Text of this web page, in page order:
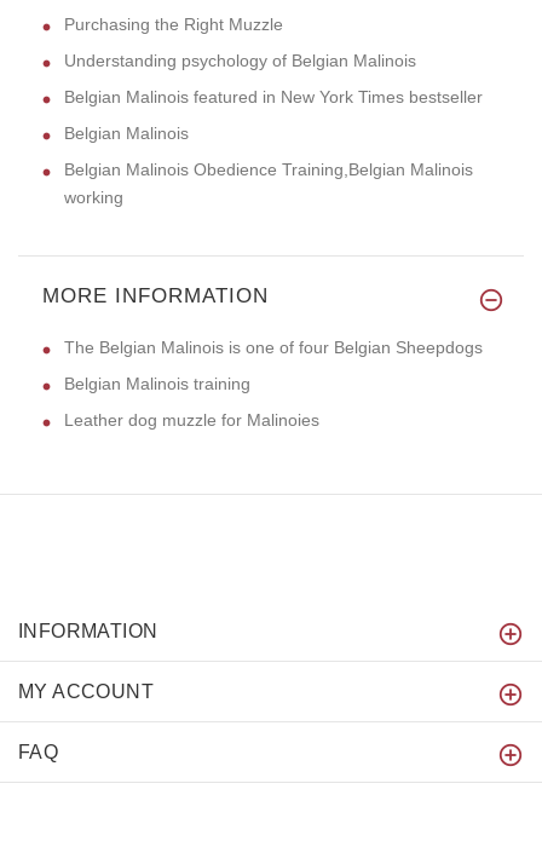
Purchasing the Right Muzzle
Understanding psychology of Belgian Malinois
Belgian Malinois featured in New York Times bestseller
Belgian Malinois
Belgian Malinois Obedience Training,Belgian Malinois
working
MORE INFORMATION
The Belgian Malinois is one of four Belgian Sheepdogs
Belgian Malinois training
Leather dog muzzle for Malinoies
INFORMATION
MY ACCOUNT
FAQ